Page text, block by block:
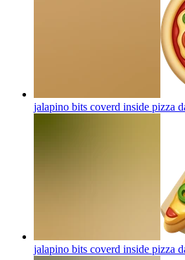
jalapino bits coverd inside pizza
jalapino bits coverd inside pizza